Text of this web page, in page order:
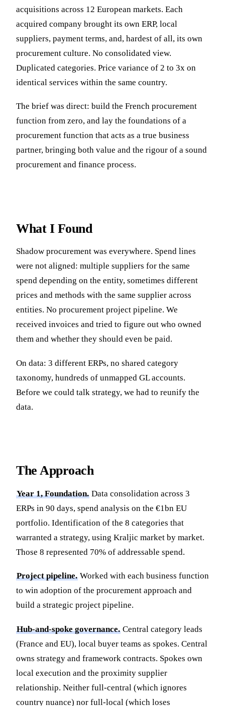
acquisitions across 12 European markets. Each
acquired company brought its own ERP, local
suppliers, payment terms, and, hardest of all, its own
procurement culture. No consolidated view.
Duplicated categories. Price variance of 2 to 3x on
identical services within the same country.
The brief was direct: build the French procurement
function from zero, and lay the foundations of a
procurement function that acts as a true business
partner, bringing both value and the rigour of a sound
procurement and finance process.
What I Found
Shadow procurement was everywhere. Spend lines
were not aligned: multiple suppliers for the same
spend depending on the entity, sometimes different
prices and methods with the same supplier across
entities. No procurement project pipeline. We
received invoices and tried to figure out who owned
them and whether they should even be paid.
On data: 3 different ERPs, no shared category
taxonomy, hundreds of unmapped GL accounts.
Before we could talk strategy, we had to reunify the
data.
The Approach
Year 1, Foundation.Data consolidation across 3
ERPs in 90 days, spend analysis on the €1bn EU
portfolio. Identification of the 8 categories that
warranted a strategy, using Kraljic market by market.
Those 8 represented 70% of addressable spend.
Project pipeline.Worked with each business function
to win adoption of the procurement approach and
build a strategic project pipeline.
Hub-and-spoke governance.Central category leads
(France and EU), local buyer teams as spokes. Central
owns strategy and framework contracts. Spokes own
local execution and the proximity supplier
relationship. Neither full-central (which ignores
country nuance) nor full-local (which loses